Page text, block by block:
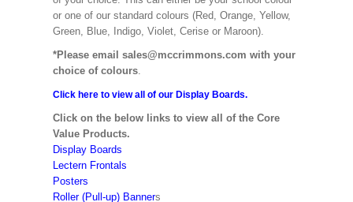
or one of our standard colours (Red, Orange, Yellow,
Green, Blue, Indigo, Violet, Cerise or Maroon).
*Please email sales@mccrimmons.com with your
choice of colours.
Click here to view all of our Display Boards.
Click on the below links to view all of the Core
Value Products.
Display Boards
Lectern Frontals
Posters
Roller (Pull-up) Banners